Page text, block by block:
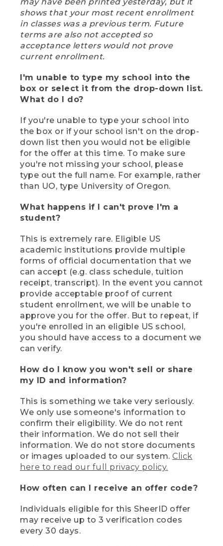
shows that your most recent enrollment
in classes was a previous term. Future
terms are also not accepted so
acceptance letters would not prove
current enrollment.
I'm unable to type my school into the
box or select it from the drop-down list.
What do I do?
If you're unable to type your school into
the box or if your school isn't on the drop-
down list then you would not be eligible
for the offer at this time. To make sure
you're not missing your school, please
type out the full name. For example, rather
than UO, type University of Oregon.
What happens if I can't prove I'm a
student?
This is extremely rare. Eligible US
academic institutions provide multiple
forms of official documentation that we
can accept (e.g. class schedule, tuition
receipt, transcript). In the event you cannot
provide acceptable proof of current
student enrollment, we will be unable to
approve you for the offer. But to repeat, if
you're enrolled in an eligible US school,
you should have access to a document we
can verify.
How do I know you won't sell or share
my ID and information?
This is something we take very seriously.
We only use someone's information to
confirm their eligibility. We do not rent
their information. We do not sell their
information. We do not store documents
or images uploaded to our system. Click
here to read our full privacy policy.
How often can I receive an offer code?
Individuals eligible for this SheerID offer
may receive up to 3 verification codes
every 30 days.